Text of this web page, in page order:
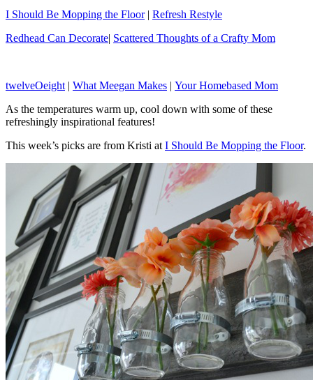
I Should Be Mopping the Floor| Refresh Restyle
Redhead Can Decorate| Scattered Thoughts of a Crafty Mom
twelveOeight | What Meegan Makes | Your Homebased Mom
As the temperatures warm up, cool down with some of these
refreshingly inspirational features!
This week’s picks are from Kristi at I Should Be Mopping the Floor.